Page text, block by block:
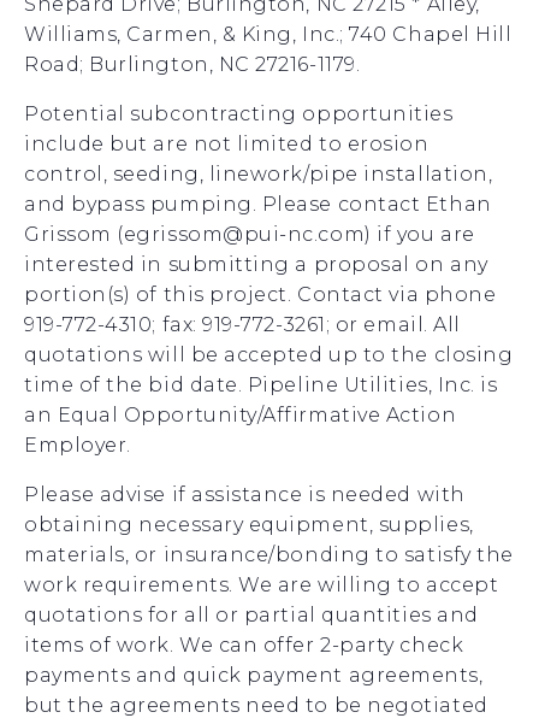
Williams, Carmen, & King, Inc.; 740 Chapel Hill
Road; Burlington, NC 27216-1179.
Potential subcontracting opportunities
include but are not limited to erosion
control, seeding, linework/pipe installation,
and bypass pumping. Please contact Ethan
Grissom (egrissom@pui-nc.com) if you are
interested in submitting a proposal on any
portion(s) of this project. Contact via phone
919-772-4310; fax: 919-772-3261; or email. All
quotations will be accepted up to the closing
time of the bid date. Pipeline Utilities, Inc. is
an Equal Opportunity/Affirmative Action
Employer.
Please advise if assistance is needed with
obtaining necessary equipment, supplies,
materials, or insurance/bonding to satisfy the
work requirements. We are willing to accept
quotations for all or partial quantities and
items of work. We can offer 2-party check
payments and quick payment agreements,
but the agreements need to be negotiated